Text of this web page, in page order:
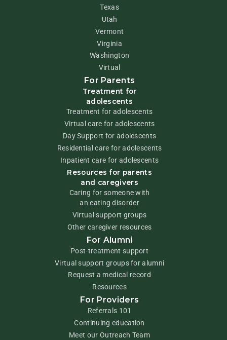
Texas
Utah
Vermont
Virginia
Washington
Virtual
For Parents
Treatment for
adolescents
Treatment for adolescents
Virtual care for adolescents
Day Support for adolescents
Residential care for adolescents
Inpatient care for adolescents
Resources for parents
and caregivers
Caring for someone with
an eating disorder
Virtual support groups
Other caregiver resources
For Alumni
Post-treatment support
Virtual support groups for alumni
Request a medical record
Resources
For Providers
Referrals 101
Continuing education
Meet our Outreach Team